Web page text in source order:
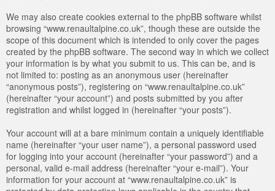
We may also create cookies external to the phpBB software whilst
browsing “www.renaultalpine.co.uk”, though these are outside the
scope of this document which is intended to only cover the pages
created by the phpBB software. The second way in which we collect
your information is by what you submit to us. This can be, and is
not limited to: posting as an anonymous user (hereinafter
“anonymous posts”), registering on “www.renaultalpine.co.uk”
(hereinafter “your account”) and posts submitted by you after
registration and whilst logged in (hereinafter “your posts”).
Your account will at a bare minimum contain a uniquely identifiable
name (hereinafter “your user name”), a personal password used
for logging into your account (hereinafter “your password”) and a
personal, valid e-mail address (hereinafter “your e-mail”). Your
information for your account at “www.renaultalpine.co.uk” is